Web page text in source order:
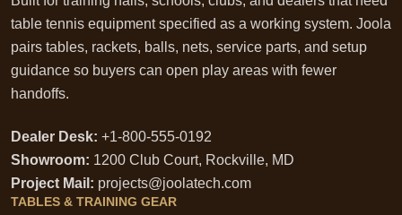
table tennis equipment specified as a working system. Joola
pairs tables, rackets, balls, nets, service parts, and setup
guidance so buyers can open play areas with fewer
handoffs.
Dealer Desk: +1-800-555-0192
Showroom: 1200 Club Court, Rockville, MD
Project Mail: projects@joolatech.com
TABLES & TRAINING GEAR